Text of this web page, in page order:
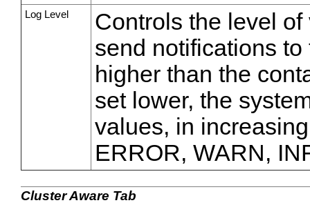
Log Level
Controls the level
send notifications
higher than the
set lower, the
values, in
ERROR, WARN,
Cluster Aware Tab